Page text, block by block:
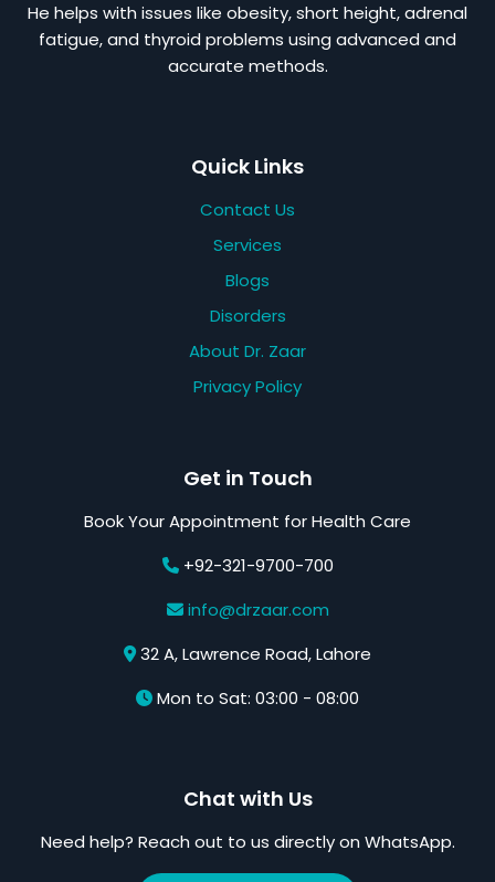
He helps with issues like obesity, short height, adrenal
fatigue, and thyroid problems using advanced and
accurate methods.
Quick Links
Contact Us
Services
Blogs
Disorders
About Dr. Zaar
Privacy Policy
Get in Touch
Book Your Appointment for Health Care
+92-321-9700-700
info@drzaar.com
32 A, Lawrence Road, Lahore
Mon to Sat: 03:00 - 08:00
Chat with Us
Need help? Reach out to us directly on WhatsApp.